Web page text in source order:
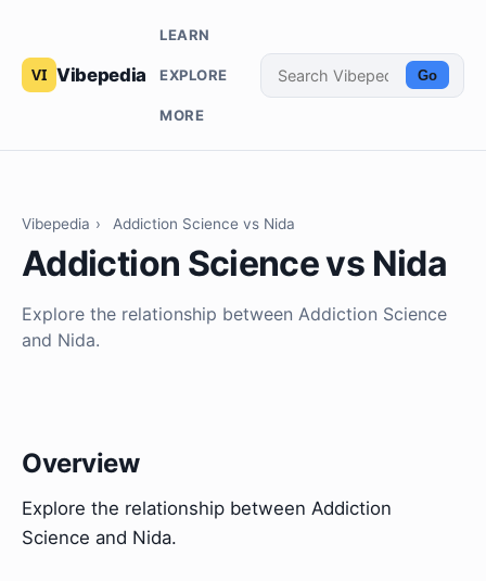
Vibepedia
LEARN
EXPLORE
MORE
Go
Vibepedia › Addiction Science vs Nida
Addiction Science vs Nida
Explore the relationship between Addiction Science
and Nida.
Overview
Explore the relationship between Addiction
Science and Nida.